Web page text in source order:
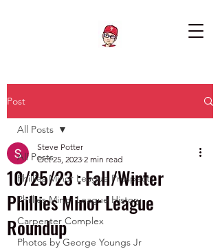
Post
All Posts
Phillies Minor League Prospects
Phillies Minor League History
Carpenter Complex
Photos by George Youngs Jr
All Posts
10/25/23 : Fall/Winter
Phillies Minor League
Roundup
Steve Potter
Oct 25, 2023 2 min read